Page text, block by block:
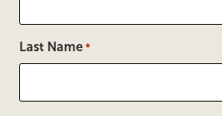
Last Name *